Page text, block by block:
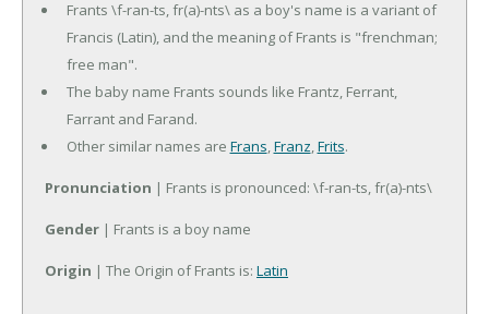
Frants \f-ran-ts, fr(a)-nts\ as a boy's name is a variant of
Francis (Latin), and the meaning of Frants is "frenchman;
free man".
The baby name Frants sounds like Frantz, Ferrant,
Farrant and Farand.
Other similar names are Frans,Franz,Frits.
Pronunciation | Frants is pronounced: \f-ran-ts, fr(a)-nts\
Gender | Frants is a boy name
Origin | The Origin of Frants is: Latin